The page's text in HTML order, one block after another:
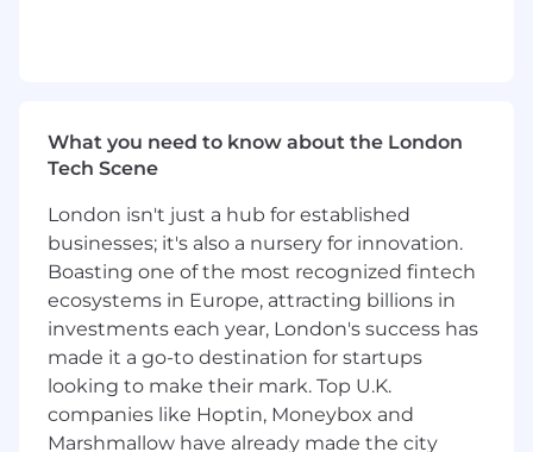
Arrange and conduct initial Executive and
Sales process management and
opportunity closure.
Ongoing account management to ensure
customer satisfaction and drive additional
revenue streams.
Be familiar with solution-based approach to
selling, have experience managing a
What you need to know about the London
Tech Scene
London isn't just a hub for established
businesses; it's also a nursery for innovation.
Boasting one of the most recognized fintech
ecosystems in Europe, attracting billions in
investments each year, London's success has
made it a go-to destination for startups
looking to make their mark. Top U.K.
companies like Hoptin, Moneybox and
Marshmallow have already made the city